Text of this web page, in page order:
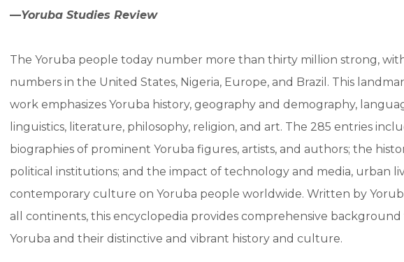
—Yoruba Studies Review
The Yoruba people today number more than thirty million strong,
numbers in the United States, Nigeria, Europe, and Brazil. This
work emphasizes Yoruba history, geography and demography,
linguistics, literature, philosophy, religion, and art. The 285 entries
biographies of prominent Yoruba figures, artists, and authors; the
political institutions; and the impact of technology and media, urban
contemporary culture on Yoruba people worldwide. Written by
all continents, this encyclopedia provides comprehensive background
Yoruba and their distinctive and vibrant history and culture.